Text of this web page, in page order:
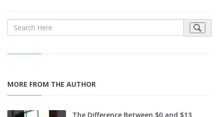
MORE FROM THE AUTHOR
The Difference Between $0 and $13